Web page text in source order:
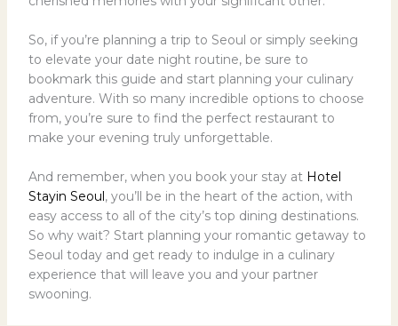
So, if you’re planning a trip to Seoul or simply seeking
to elevate your date night routine, be sure to
bookmark this guide and start planning your culinary
adventure. With so many incredible options to choose
from, you’re sure to find the perfect restaurant to
make your evening truly unforgettable.
And remember, when you book your stay at Hotel
Stayin Seoul , you’ll be in the heart of the action, with
easy access to all of the city’s top dining destinations.
So why wait? Start planning your romantic getaway to
Seoul today and get ready to indulge in a culinary
experience that will leave you and your partner
swooning.